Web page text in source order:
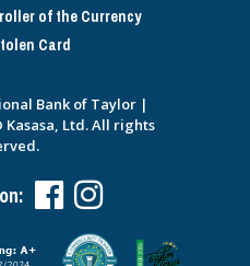
of the Currency
Card
Bank of Taylor |
Ltd. All rights